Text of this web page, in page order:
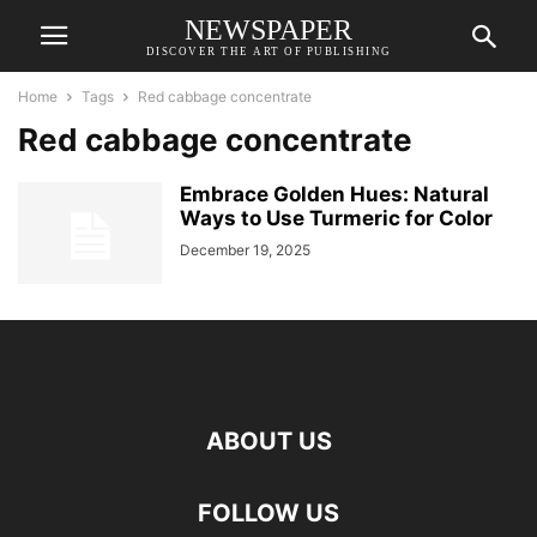
NEWSPAPER
DISCOVER THE ART OF PUBLISHING
Home Tags Red cabbage concentrate
Red cabbage concentrate
Embrace Golden Hues: Natural
Ways to Use Turmeric for Color
December 19, 2025
ABOUT US
FOLLOW US